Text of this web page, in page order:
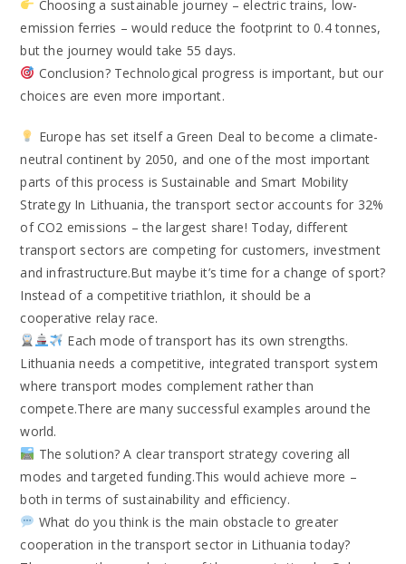
Choosing a sustainable journey – electric trains, low-
emission ferries – would reduce the footprint to 0.4 tonnes,
but the journey would take 55 days.
Conclusion? Technological progress is important, but our
choices are even more important.
Europe has set itself a Green Deal to become a climate-
neutral continent by 2050, and one of the most important
parts of this process is Sustainable and Smart Mobility
Strategy In Lithuania, the transport sector accounts for 32%
of CO2 emissions – the largest share! Today, different
transport sectors are competing for customers, investment
and infrastructure.But maybe it’s time for a change of sport?
Instead of a competitive triathlon, it should be a
cooperative relay race.
Each mode of transport has its own strengths.
Lithuania needs a competitive, integrated transport system
where transport modes complement rather than
compete.There are many successful examples around the
world.
The solution? A clear transport strategy covering all
modes and targeted funding.This would achieve more –
both in terms of sustainability and efficiency.
What do you think is the main obstacle to greater
cooperation in the transport sector in Lithuania today?